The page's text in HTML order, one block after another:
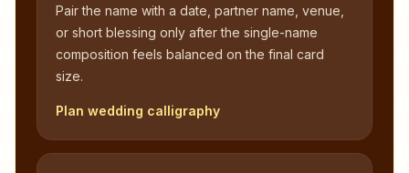
Pair the name with a date, partner name, venue,
or short blessing only after the single-name
composition feels balanced on the final card
size.
Plan wedding calligraphy